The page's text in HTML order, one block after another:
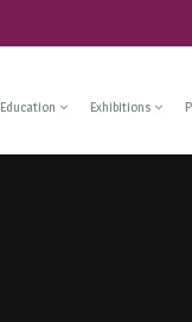
Education Exhibitions